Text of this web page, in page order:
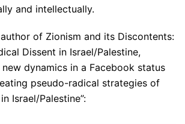
and intellectually.
of Zionism and its Discontents:
Dissent in Israel/Palestine,
dynamics in a Facebook status
pseudo-radical strategies of
Israel/Palestine”: